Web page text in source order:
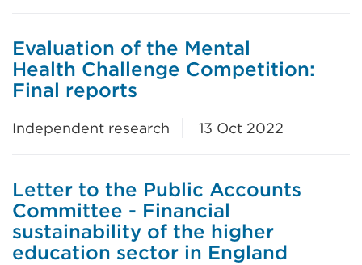
Evaluation of the Mental
Health Challenge Competition:
Final reports
Independent research 13 Oct 2022
Letter to the Public Accounts
Committee - Financial
sustainability of the higher
education sector in England